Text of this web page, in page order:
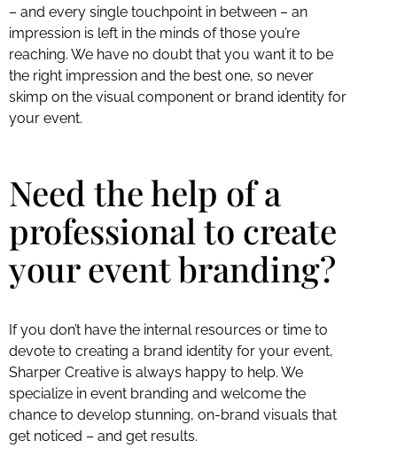
– and every single touchpoint in between – an
impression is left in the minds of those you’re
reaching. We have no doubt that you want it to be
the right impression and the best one, so never
skimp on the visual component or brand identity for
your event.
Need the help of a
professional to create
your event branding?
If you don’t have the internal resources or time to
devote to creating a brand identity for your event,
Sharper Creative is always happy to help. We
specialize in event branding and welcome the
chance to develop stunning, on-brand visuals that
get noticed – and get results.